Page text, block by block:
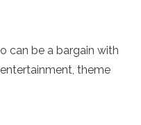
can be a bargain with
theme